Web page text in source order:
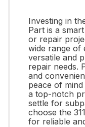
Investing in
Part is a
or repair
wide range of
versatile and
repair needs.
and
peace of
a top-notch
settle for
choose the
for reliable